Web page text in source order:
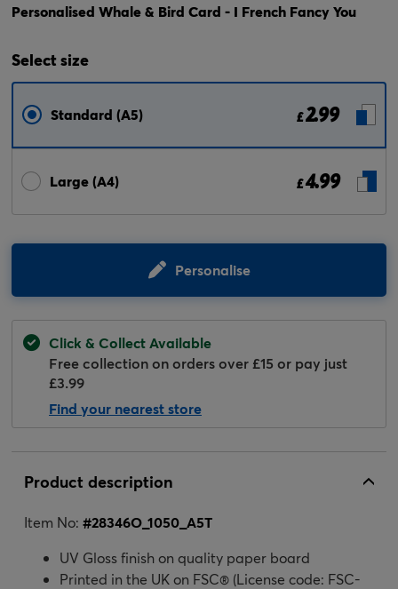
Personalised Whale & Bird Card - I French Fancy You
Selectsize
Standard (A5) £2.99
Large (A4) £4.99
Personalise
Click & Collect Available
Free collection on orders over £15 or pay just
£3.99
Find your nearest store
Product description
Item No: #28346O_1050_A5T
UV Gloss finish on quality paper board
Printed in the UK on FSC® (License code: FSC-